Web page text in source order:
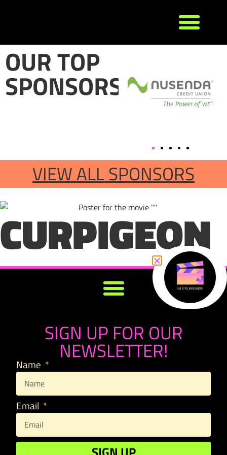
OUR TOP
SPONSORS
VIEW ALL SPONSORS
CURPIGEON
SIGN UP FOR OUR
NEWSLETTER!
Name
Email